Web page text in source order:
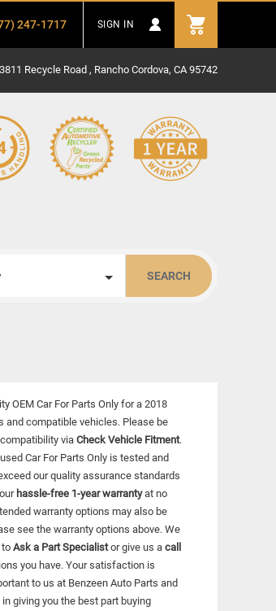
247-1717 SIGN IN
3811 Recycle Road , Rancho Cordova, CA 95742
SEARCH
OEM Car For Parts Only for a 2018
and compatible vehicles.Please be
viaCheck Vehicle Fitment.
Car For Parts Only is tested and
our quality assurance standards
hassle-free 1-year warrantyat no
warranty options may also be
see the warranty options above. We
to Ask a Part Specialistor give us a call
you have. Your satisfaction is
to us at Benzeen Auto Parts and
giving you the best part buying